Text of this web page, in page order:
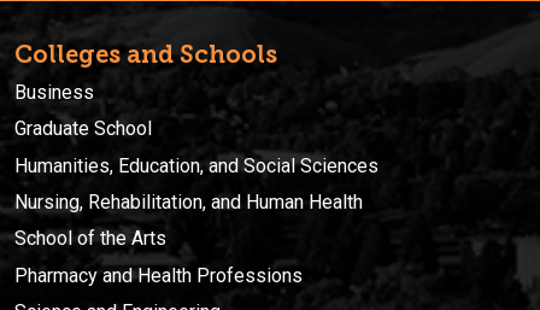
Colleges and Schools
Business
Graduate School
Humanities, Education, and Social Sciences
Nursing, Rehabilitation, and Human Health
School of the Arts
Pharmacy and Health Professions